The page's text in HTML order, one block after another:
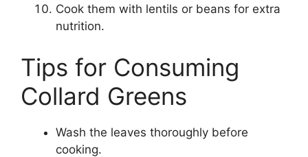
Cook them with lentils or beans for extra
nutrition.
Tips for Consuming
Collard Greens
Wash the leaves thoroughly before
cooking.